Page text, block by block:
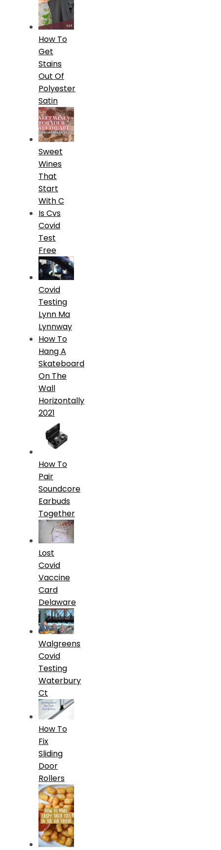
How To
Get
Stains
Out Of
Polyester
Satin
Sweet
Wines
That
Start
With C
Is Cvs
Covid
Test
Free
Covid
Testing
Lynn Ma
Lynnway
How To
Hang A
Skateboard
On The
Wall
Horizontally
2021
How To
Pair
Soundcore
Earbuds
Together
Lost
Covid
Vaccine
Card
Delaware
Walgreens
Covid
Testing
Waterbury
Ct
How To
Fix
Sliding
Door
Rollers